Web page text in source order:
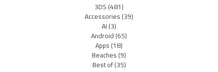
3DS(481)
Accessories(39)
AI(3)
Android(65)
Apps(18)
Beaches(9)
Best of(35)